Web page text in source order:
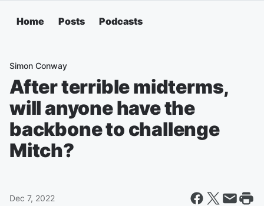
Home Posts Podcasts
Simon Conway
After terrible midterms,
will anyone have the
backbone to challenge
Mitch?
Dec 7, 2022